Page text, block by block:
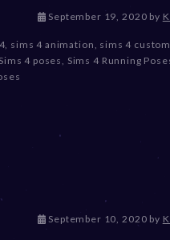
2
September 19, 2020D
c
e
2
by
, sims 4 animation, sims 4 custom
Sims 4 poses, Sims 4 Running
September 10, 2020Dby